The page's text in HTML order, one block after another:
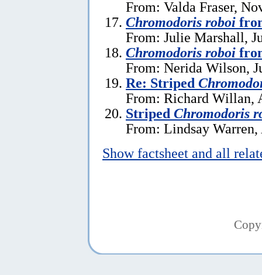
From: Valda Fraser,
Chromodoris roboi
From: Julie Marshall,
Chromodoris roboi
From: Nerida Wilson,
Re: Striped
From: Richard Willan,
Striped Chromodoris
From: Lindsay
Show factsheet and all